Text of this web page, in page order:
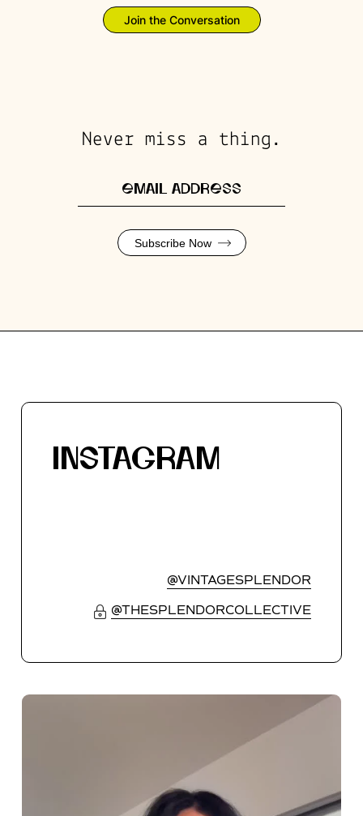
Join the Conversation
Never miss a thing.
Subscribe Now
INSTAGRAM
@VINTAGESPLENDOR
@THESPLENDORCOLLECTIVE